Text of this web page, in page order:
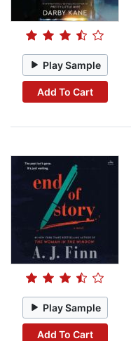
Play Sample
Add To Cart
Play Sample
Add To Cart